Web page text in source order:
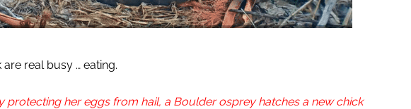
real busy … eating.
protecting her eggs from hail, a Boulder osprey hatches a new chick